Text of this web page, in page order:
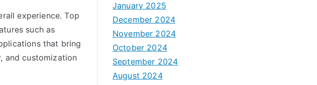
experience. Top
such as
that bring
and customization
January 2025
December 2024
November 2024
October 2024
September 2024
August 2024